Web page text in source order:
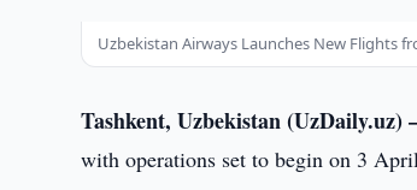
Uzbekistan Airways Launches New Flights
Tashkent, Uzbekistan
with operations set to begin on 3